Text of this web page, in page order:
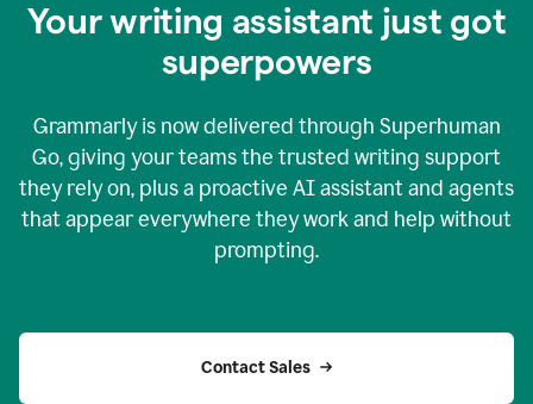
Your writing assistant just got
superpowers
Grammarly is now delivered through Superhuman
Go, giving your teams the trusted writing support
they rely on, plus a proactive AI assistant and agents
that appear everywhere they work and help without
prompting.
Contact Sales